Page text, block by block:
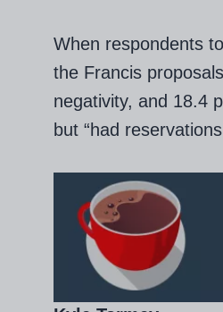
When respondents
the Francis
negativity, and 18.4
but “had